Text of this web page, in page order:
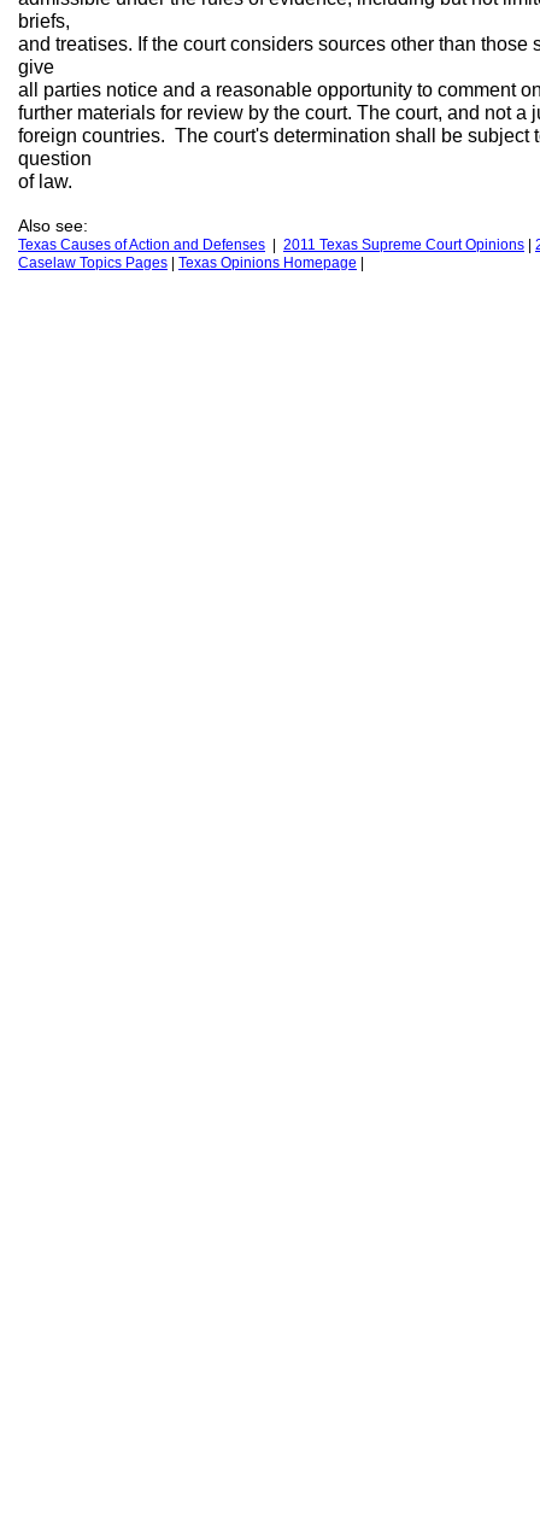
briefs,
and treatises. If the court considers sources other than those
give
all parties notice and a reasonable opportunity to comment
further materials for review by the court. The court, and not a
foreign countries. The court's determination shall be subject
question
of law.
Also see:
Texas Causes of Action and Defenses 2011 Texas Supreme Court Opinions
Caselaw Topics Pages
Texas Opinions Homepage